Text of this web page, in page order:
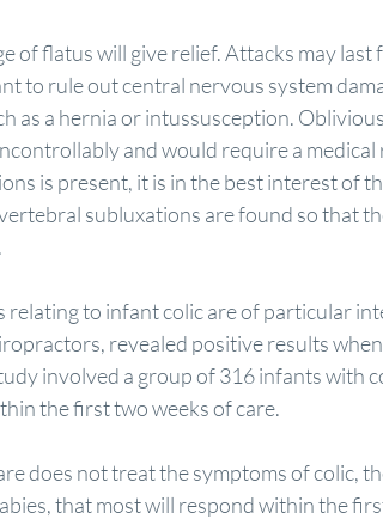
of flatus will give relief. Attacks may
to rule out central nervous system
as a hernia or intussusception.
and would require a medical
is present, it is in the best interest of
subluxations are found so that
to infant colic are of particular
revealed positive results
involved a group of 316 infants with
the first two weeks of care.
does not treat the symptoms of colic,
that most will respond within the